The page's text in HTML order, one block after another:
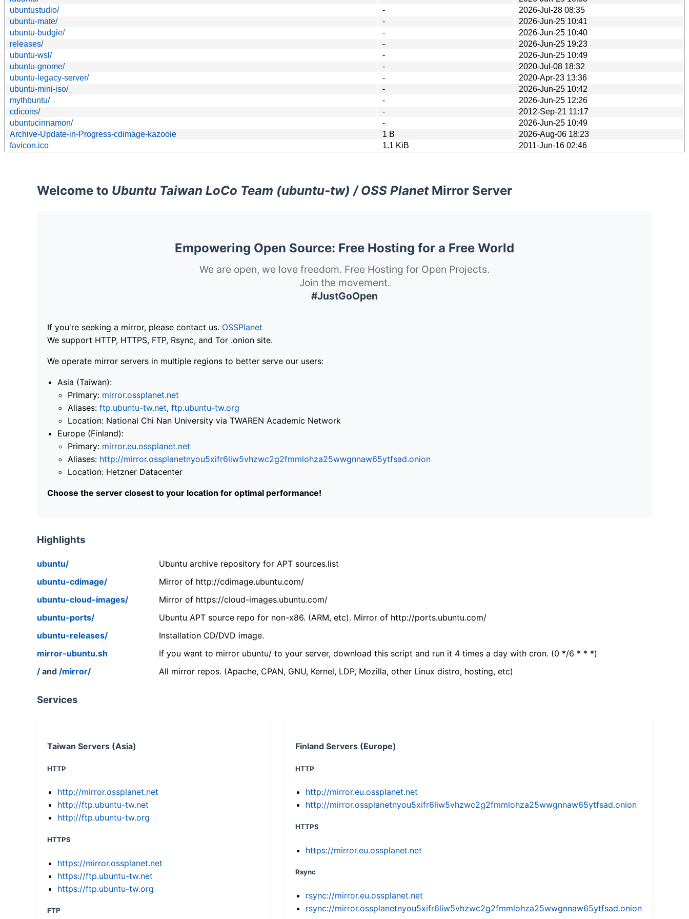
ubuntustudio/
-
2026-Jul-28 08:35
ubuntu-mate/
-
2026-Jun-25 10:41
ubuntu-budgie/
-
2026-Jun-25 10:40
releases/
-
2026-Jun-25 19:23
ubuntu-wsl/
-
2026-Jun-25 10:49
ubuntu-gnome/
-
2020-Jul-08 18:32
ubuntu-legacy-server/
-
2020-Apr-23 13:36
ubuntu-mini-iso/
-
2026-Jun-25 10:42
mythbuntu/
-
2026-Jun-25 12:26
cdicons/
-
2012-Sep-21 11:17
ubuntucinnamon/
-
2026-Jun-25 10:49
Archive-Update-in-Progress-cdimage-kazooie
1 B
2026-Aug-06 18:23
favicon.ico
1.1 KiB 2011-Jun-16 02:46
Welcome to Ubuntu Taiwan LoCo Team (ubuntu-tw) / OSS PlanetMirror Server
Empowering Open Source: Free Hosting for a Free World
We are open, we love freedom. Free Hosting for Open Projects.
Join the movement.
#JustGoOpen
If you're seeking a mirror, please contact us. OSSPlanet
We support HTTP, HTTPS, FTP, Rsync, and Tor .onion site.
We operate mirror servers in multiple regions to better serve our users:
Asia (Taiwan):
Primary: mirror.ossplanet.net
Aliases: ftp.ubuntu-tw.net, ftp.ubuntu-tw.org
Location: National Chi Nan University via TWAREN Academic Network
Europe (Finland):
Primary: mirror.eu.ossplanet.net
Aliases: http://mirror.ossplanetnyou5xifr6liw5vhzwc2g2fmmlohza25wwgnnaw65ytfsad.onion
Location: Hetzner Datacenter
Choose the server closest to your location for optimal performance!
Highlights
ubuntu/
Ubuntu archive repository for APT sources.list
ubuntu-cdimage/
Mirror of http://cdimage.ubuntu.com/
ubuntu-cloud-images/
Mirror of https://cloud-images.ubuntu.com/
ubuntu-ports/
Ubuntu APT source repo for non-x86. (ARM, etc). Mirror of http://ports.ubuntu.com/
ubuntu-releases/
Installation CD/DVD image.
mirror-ubuntu.sh
If you want to mirror ubuntu/ to your server, download this script and run it 4 times a day with cron. (0 */6 * * *)
/ and /mirror/ All mirror repos. (Apache, CPAN, GNU, Kernel, LDP, Mozilla, other Linux distro, hosting, etc)
Services
Taiwan Servers (Asia)
HTTP
http://mirror.ossplanet.net
http://ftp.ubuntu-tw.net
http://ftp.ubuntu-tw.org
HTTPS
https://mirror.ossplanet.net
https://ftp.ubuntu-tw.net
https://ftp.ubuntu-tw.org
FTP
Finland Servers (Europe)
HTTP
http://mirror.eu.ossplanet.net
http://mirror.ossplanetnyou5xifr6liw5vhzwc2g2fmmlohza25wwgnnaw65ytfsad.onion
HTTPS
https://mirror.eu.ossplanet.net
Rsync
rsync://mirror.eu.ossplanet.net
rsync://mirror.ossplanetnyou5xifr6liw5vhzwc2g2fmmlohza25wwgnnaw65ytfsad.onion